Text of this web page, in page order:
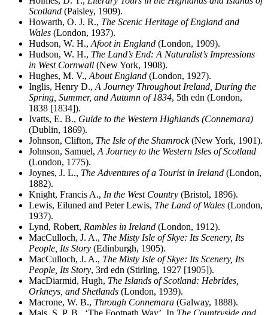
Scotland (Paisley, 1909).
Howarth, O. J. R., The Scenic Heritage of England and
Wales (London, 1937).
Hudson, W. H., Afoot in England (London, 1909).
Hudson, W. H., The Land’s End: A Naturalist’s Impressions
in West Cornwall (New York, 1908).
Hughes, M. V., About England (London, 1927).
Inglis, Henry D., A Journey Throughout Ireland, During the
Spring, Summer, and Autumn of 1834, 5th edn (London,
1838 [1834]).
Ivatts, E. B., Guide to the Western Highlands (Connemara)
(Dublin, 1869).
Johnson, Clifton, The Isle of the Shamrock(New York, 1901).
Johnson, Samuel, A Journey to the Western Isles of Scotland
(London, 1775).
Joynes, J. L., The Adventures of a Tourist in Ireland (London,
1882).
Knight, Francis A., In the West Country (Bristol, 1896).
Lewis, Eiluned and Peter Lewis, The Land of Wales (London,
1937).
Lynd, Robert, Rambles in Ireland (London, 1912).
MacCulloch, J. A., The Misty Isle of Skye: Its Scenery, Its
People, Its Story (Edinburgh, 1905).
MacCulloch, J. A., The Misty Isle of Skye: Its Scenery, Its
People, Its Story, 3rd edn (Stirling, 1927 [1905]).
MacDiarmid, Hugh, The Islands of Scotland: Hebrides,
Orkneys, and Shetlands (London, 1939).
Macrone, W. B., Through Connemara (Galway, 1888).
Mais, S. P. B., ‘The Footpath Way’. In The Countryside and